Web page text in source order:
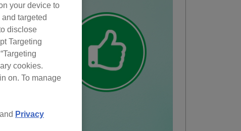
your device to
targeted
disclose
Targeting
cookies.
on. To manage
and Privacy